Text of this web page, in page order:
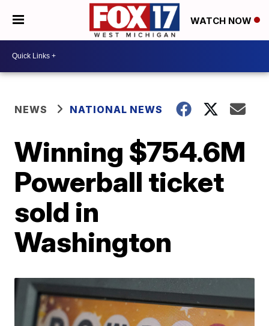
WATCH NOW
NEWS NATIONAL NEWS
Winning $754.6M
Powerball ticket
sold in
Washington